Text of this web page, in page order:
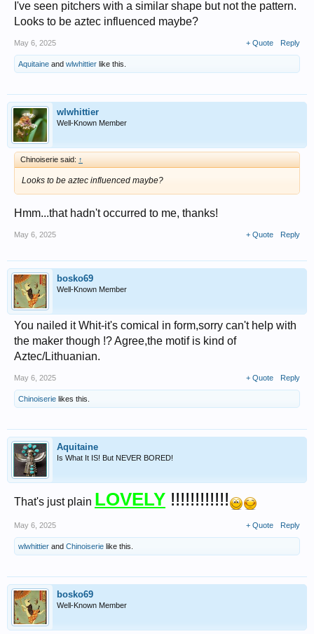
I've seen pitchers with a similar shape but not the pattern.
Looks to be aztec influenced maybe?
May 6, 2025 + Quote Reply
Aquitaine and wlwhittier like this.
wlwhittier
Well-Known Member
Chinoiserie said: ↑
Looks to be aztec influenced maybe?
Hmm...that hadn't occurred to me, thanks!
May 6, 2025 + Quote Reply
bosko69
Well-Known Member
You nailed it Whit-it's comical in form,sorry can't help with
the maker though !? Agree,the motif is kind of
Aztec/Lithuanian.
May 6, 2025 + Quote Reply
Chinoiserie likes this.
Aquitaine
Is What It IS! But NEVER BORED!
That's just plain LOVELY !!!!!!!!!!!!
May 6, 2025 + Quote Reply
wlwhittier and Chinoiserie like this.
bosko69
Well-Known Member